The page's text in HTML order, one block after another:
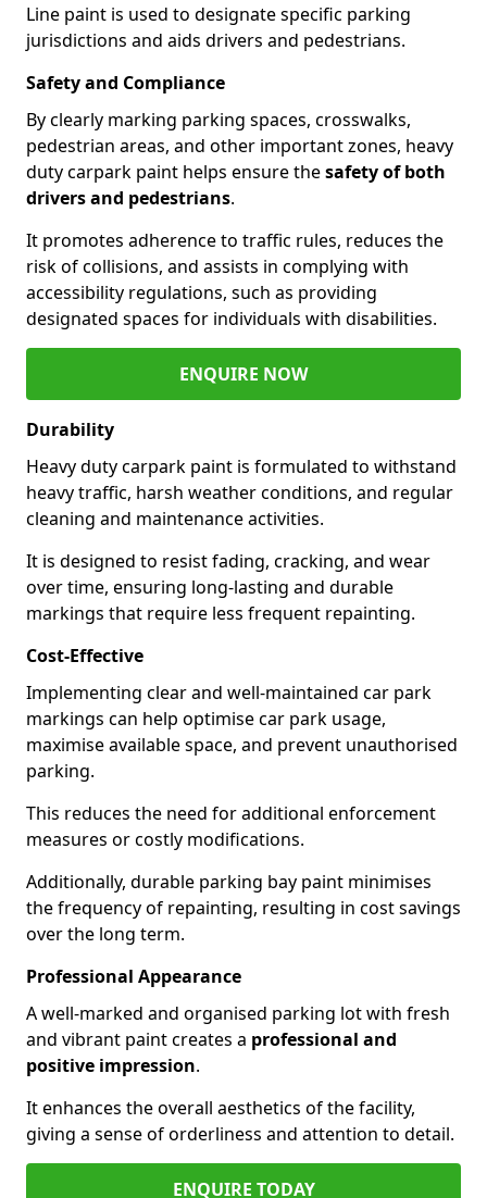
Line paint is used to designate specific parking
jurisdictions and aids drivers and pedestrians.
Safety and Compliance
By clearly marking parking spaces, crosswalks,
pedestrian areas, and other important zones, heavy
duty carpark paint helps ensure thesafety of both
drivers and pedestrians.
It promotes adherence to traffic rules, reduces the
risk of collisions, and assists in complying with
accessibility regulations, such as providing
designated spaces for individuals with disabilities.
ENQUIRE NOW
Durability
Heavy duty carpark paint is formulated to withstand
heavy traffic, harsh weather conditions, and regular
cleaning and maintenance activities.
It is designed to resist fading, cracking, and wear
over time, ensuring long-lasting and durable
markings that require less frequent repainting.
Cost-Effective
Implementing clear and well-maintained car park
markings can help optimise car park usage,
maximise available space, and prevent unauthorised
parking.
This reduces the need for additional enforcement
measures or costly modifications.
Additionally, durable parking bay paint minimises
the frequency of repainting, resulting in cost savings
over the long term.
Professional Appearance
A well-marked and organised parking lot with fresh
and vibrant paint creates a professional and
positive impression.
It enhances the overall aesthetics of the facility,
giving a sense of orderliness and attention to detail.
ENQUIRE TODAY